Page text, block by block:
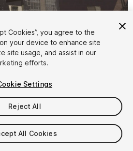
1/13
checkout
Cookies”, you agree to the
your device to enhance site
site usage, and assist in our
efforts.
Settings
Reject All
All Cookies